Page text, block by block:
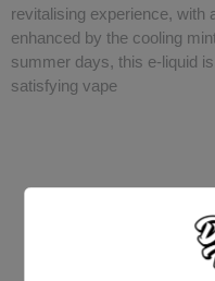
revitalising experience, with
enhanced by the cooling
summer days, this e-liquid
satisfying vape